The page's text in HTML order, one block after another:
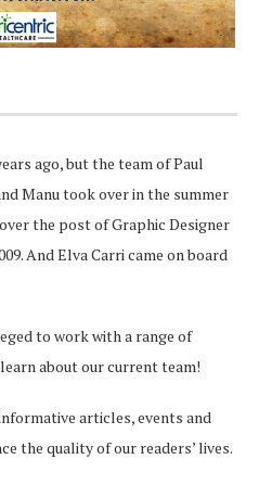
ago, but the team of Paul
Manu took over in the summer
the post of Graphic Designer
And Elva Carri came on board
to work with a range of
about our current team!
articles, events and
the quality of our readers’ lives.